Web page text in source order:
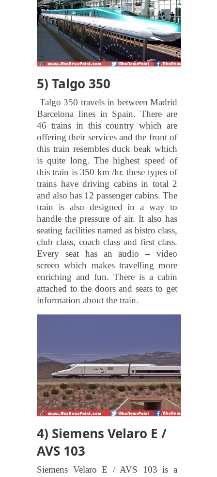
5) Talgo 350
Talgo 350 travels in between Madrid
Barcelona lines in Spain. There are
46 trains in this country which are
offering their services and the front of
this train resembles duck beak which
is quite long. The highest speed of
this train is 350 km /hr. these types of
trains have driving cabins in total 2
and also has 12 passenger cabins. The
train is also designed in a way to
handle the pressure of air. It also has
seating facilities named as bistro class,
club class, coach class and first class.
Every seat has an audio – video
screen which makes travelling more
enriching and fun. There is a cabin
attached to the doors and seats to get
information about the train.
4) Siemens Velaro E /
AVS 103
Siemens Velaro E / AVS 103 is a